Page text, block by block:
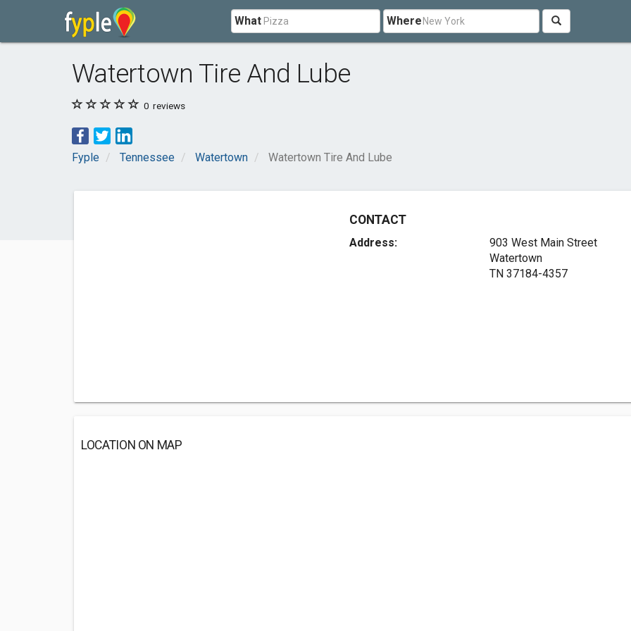
What Where
Watertown Tire And Lube
0 reviews
Fyple Tennessee Watertown Watertown Tire And Lube
CONTACT
Address:
903 West Main Street
Watertown
TN 37184-4357
LOCATION ON MAP